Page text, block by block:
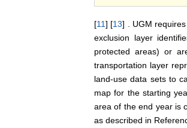
[11] [13] . UGM
exclusion layer
protected areas) or
transportation layer
land-use data sets to
map for the starting
area of the end year is
as described in